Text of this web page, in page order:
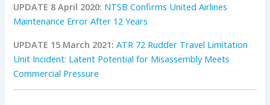
UPDATE 8 April 2020: NTSB Confirms United Airlines
Maintenance Error After 12 Years
UPDATE 15 March 2021: ATR 72 Rudder Travel Limitation
Unit Incident: Latent Potential for Misassembly Meets
Commercial Pressure